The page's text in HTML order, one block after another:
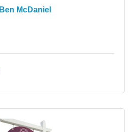
Ben McDaniel